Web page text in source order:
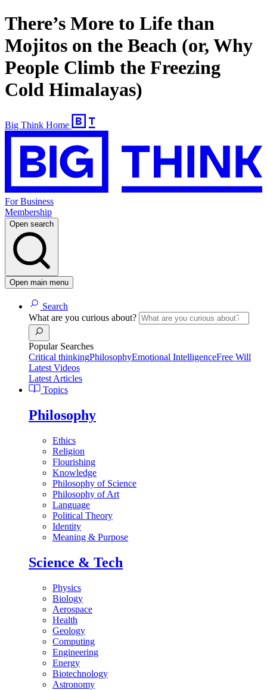
There’s More to Life than
Mojitos on the Beach (or, Why
People Climb the Freezing
Cold Himalayas)
Big Think Home
For Business
Membership
Open search
Open main menu
Search
What are you curious about?
Popular Searches
Critical thinkingPhilosophyEmotional IntelligenceFree Will
Latest Videos
Latest Articles
Topics
Philosophy
Ethics
Religion
Flourishing
Knowledge
Philosophy of Science
Philosophy of Art
Language
Political Theory
Identity
Meaning & Purpose
Science & Tech
Physics
Biology
Aerospace
Health
Geology
Computing
Engineering
Energy
Biotechnology
Astronomy